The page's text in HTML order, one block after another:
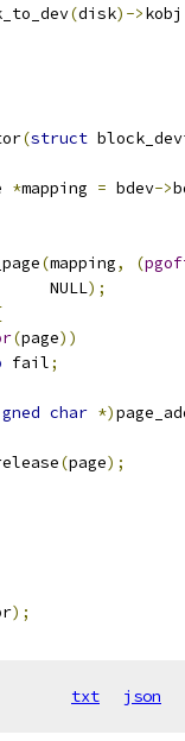
(disk)->kobj
(struct
*mapping = bdev->
(mapping, (
				 NULL
);
(page))
fail;
char *)
(page);
);
txt json